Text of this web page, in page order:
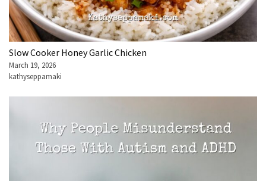
Slow Cooker Honey Garlic Chicken
March 19, 2026
kathyseppamaki